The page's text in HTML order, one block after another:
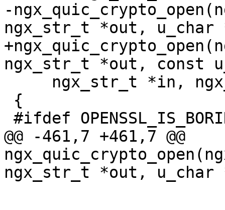
-
ngx_str_t *out, u_char
ngx_str_t *out, const
@@ -461,7 +461,7 @@
ngx_str_t *out, u_char